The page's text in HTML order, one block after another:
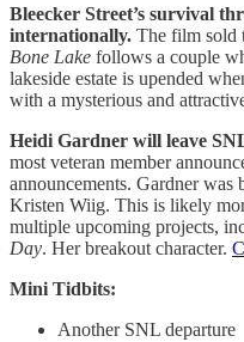
Bleecker Street’s survival
internationally. The film sold
Bone Lake follows a couple
lakeside estate is upended
with a mysterious and
Heidi Gardner will leave
most veteran member
announcements. Gardner was
Kristen Wiig. This is likely
multiple upcoming projects,
Day. Her breakout character.
Mini Tidbits:
Another SNL departure